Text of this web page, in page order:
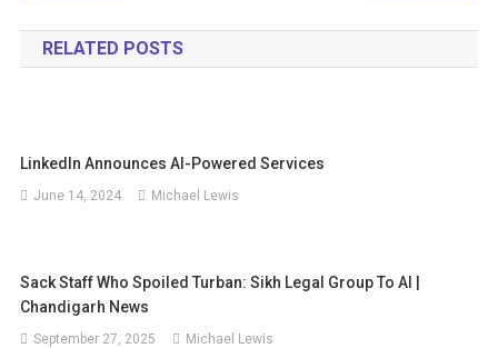
navigation
RELATED POSTS
LinkedIn Announces AI-Powered Services
June 14, 2024 Michael Lewis
Sack Staff Who Spoiled Turban: Sikh Legal Group To AI |
Chandigarh News
September 27, 2025 Michael Lewis